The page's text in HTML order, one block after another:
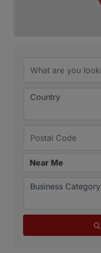
Country
Business Category